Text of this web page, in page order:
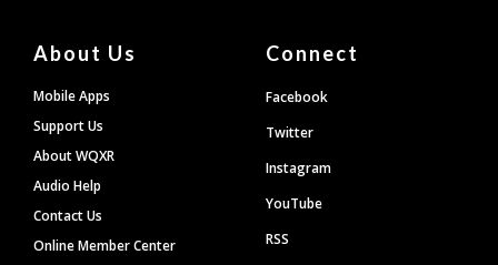
About Us
Mobile Apps
Support Us
About WQXR
Audio Help
Contact Us
Online Member Center
Connect
Facebook
Twitter
Instagram
YouTube
RSS